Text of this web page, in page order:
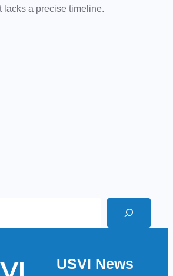
lacks a precise timeline.
USVI News